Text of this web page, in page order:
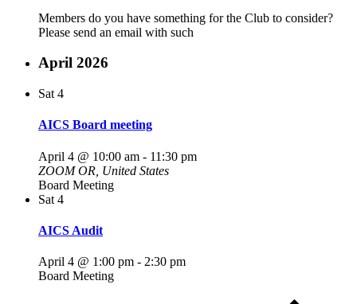
Members do you have something for the Club to consider?
Please send an email with such
April 2026
Sat 4
AICS Board meeting
April 4 @ 10:00 am - 11:30 pm
ZOOMOR, United States
Board Meeting
Sat 4
AICS Audit
April 4 @ 1:00 pm - 2:30 pm
Board Meeting